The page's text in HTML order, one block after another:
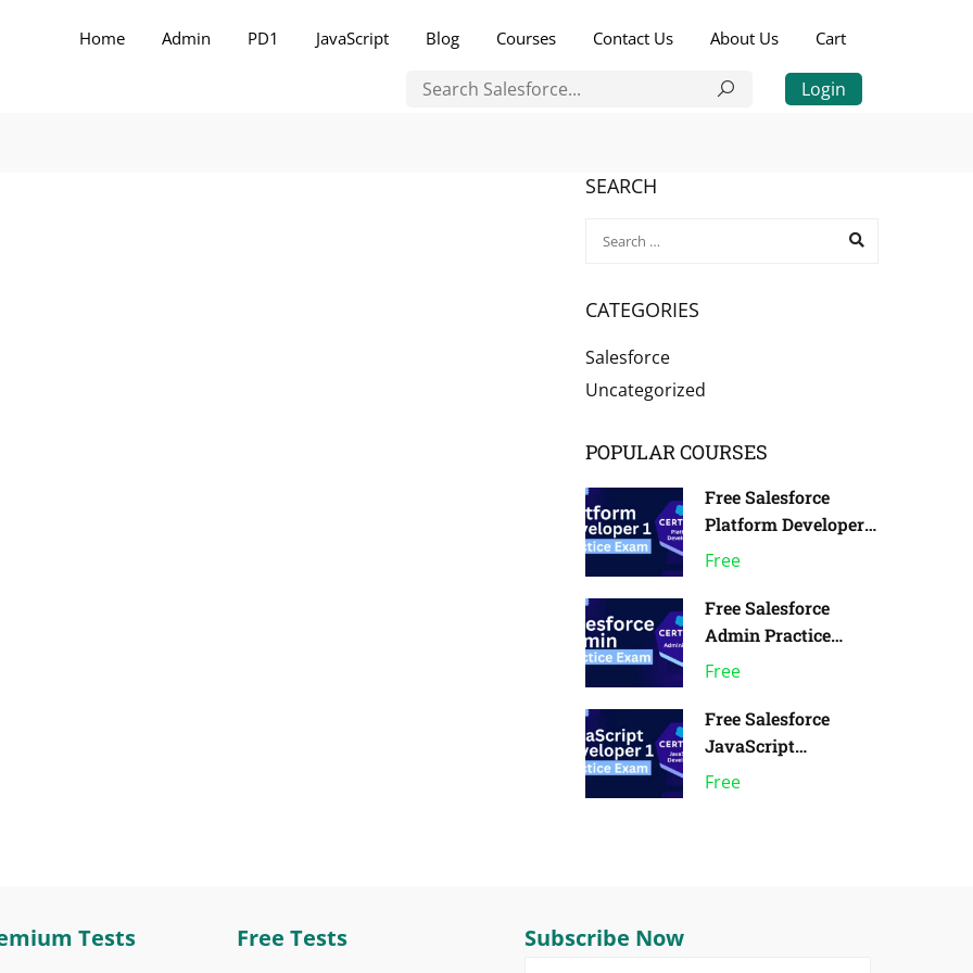
Home Admin PD1 JavaScript Blog Courses Contact Us About Us Cart
Login
SEARCH
CATEGORIES
Salesforce
Uncategorized
POPULAR COURSES
Free Salesforce
Platform Developer 1
Practice Exam | Pack
Free
Free Salesforce
Admin Practice
Exam | Pack of 1
Free
Free Salesforce
JavaScript
Developer 1 Practice
Free
Tests Free Tests Subscribe Now